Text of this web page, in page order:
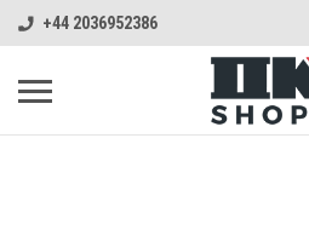
+44 2036952386